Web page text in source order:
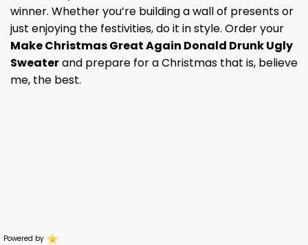
winner. Whether you’re building a wall of presents or
just enjoying the festivities, do it in style. Order your
Make Christmas Great Again Donald Drunk Ugly
Sweaterand prepare for a Christmas that is, believe
me, the best.
Powered by